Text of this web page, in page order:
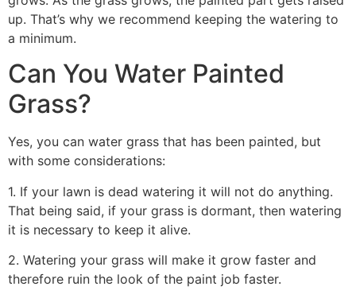
up. That’s why we recommend keeping the watering to
a minimum.
Can You Water Painted
Grass?
Yes, you can water grass that has been painted, but
with some considerations:
1. If your lawn is dead watering it will not do anything.
That being said, if your grass is dormant, then watering
it is necessary to keep it alive.
2. Watering your grass will make it grow faster and
therefore ruin the look of the paint job faster.